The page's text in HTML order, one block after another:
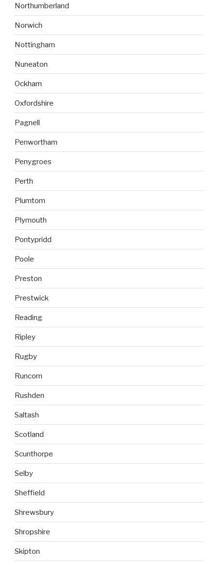
Northumberland
Norwich
Nottingham
Nuneaton
Ockham
Oxfordshire
Pagnell
Penwortham
Penygroes
Perth
Plumtom
Plymouth
Pontypridd
Poole
Preston
Prestwick
Reading
Ripley
Rugby
Runcorn
Rushden
Saltash
Scotland
Scunthorpe
Selby
Sheffield
Shrewsbury
Shropshire
Skipton